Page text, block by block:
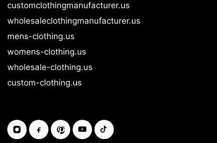
customclothingmanufacturer.us
wholesaleclothingmanufacturer.us
mens-clothing.us
womens-clothing.us
wholesale-clothing.us
custom-clothing.us